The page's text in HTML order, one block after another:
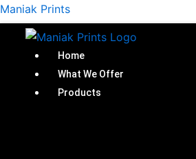
Skip
to
content
Maniak Prints
Home
What We Offer
Products